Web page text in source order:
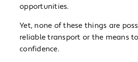
opportunities.
Yet, none of these things are
reliable transport or the means
confidence.